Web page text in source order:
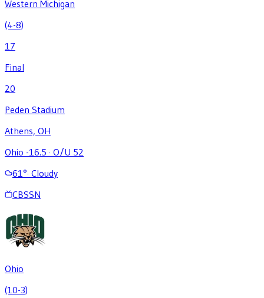
Western Michigan
(4-8)
17
Final
20
Peden Stadium
Athens, OH
Ohio -16.5 · O/U 52
61 °· Cloudy
CBSSN
Ohio
(10-3)